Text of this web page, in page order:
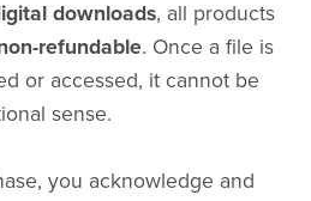
downloads, all products
refundable. Once a file is
or accessed, it cannot be
sense.
you acknowledge and